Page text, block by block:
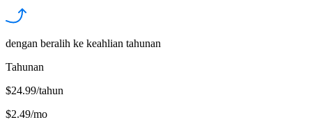
dengan beralih ke keahlian tahunan
Tahunan
$24.99/tahun
$2.49/mo